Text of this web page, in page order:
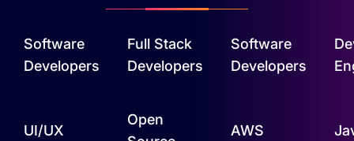
Software
Developers
Full Stack
Developers
Software
Developers
UI/UX
Open
AWS